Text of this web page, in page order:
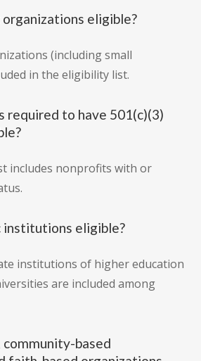
eligible?
(including small
in the eligibility list.
required to have 501(c)(3)
includes nonprofits with or
institutions eligible?
institutions of higher education
are included among
based